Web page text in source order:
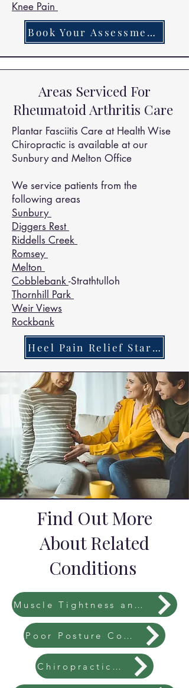
Knee Pain
Book Your Assessment Today
Areas Serviced For
Rheumatoid Arthritis Care
Plantar Fasciitis Care at Health Wise
Chiropractic is available at our
Sunbury and Melton Office
We service patients from the
following areas
Sunbury
Diggers Rest
Riddells Creek
Romsey
Melton
Cobblebank-Strathtulloh
Thornhill Park
Weir Views
Rockbank
Heel Pain Relief Starts Here
Find Out More
About Related
Conditions
Muscle Tightness and Imbalances
Poor Posture Correction
Chiropractic Fees